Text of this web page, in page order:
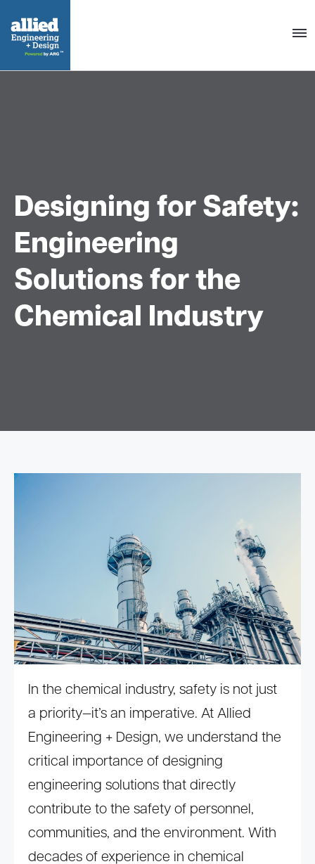
Designing for Safety:
Engineering
Solutions for the
Chemical Industry
In the chemical industry, safety is not just
a priority—it’s an imperative. At Allied
Engineering + Design, we understand the
critical importance of designing
engineering solutions that directly
contribute to the safety of personnel,
communities, and the environment. With
decades of experience in chemical